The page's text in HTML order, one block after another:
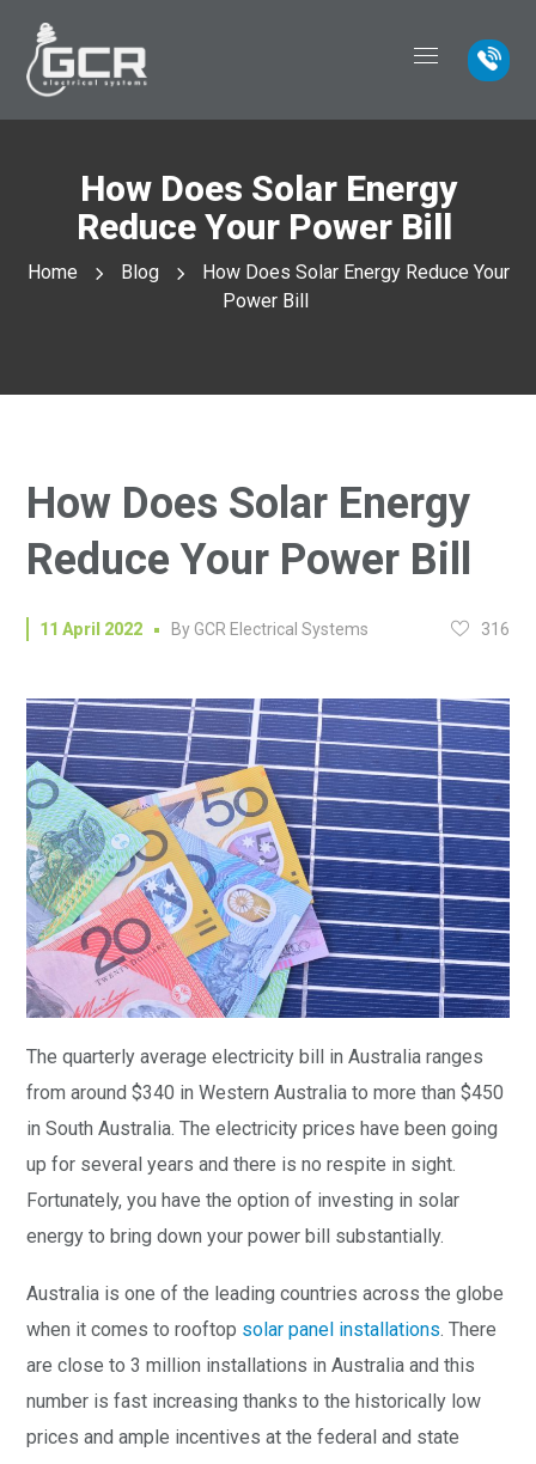
How Does Solar Energy
Reduce Your Power Bill
Home Blog
How Does Solar Energy Reduce Your
Power Bill
How Does Solar Energy
Reduce Your Power Bill
11 April 2022 By GCR Electrical Systems 316
The quarterly average electricity bill in Australia ranges
from around $340 in Western Australia to more than $450
in South Australia. The electricity prices have been going
up for several years and there is no respite in sight.
Fortunately, you have the option of investing in solar
energy to bring down your power bill substantially.
Australia is one of the leading countries across the globe
when it comes to rooftop solar panel installations. There
are close to 3 million installations in Australia and this
number is fast increasing thanks to the historically low
prices and ample incentives at the federal and state